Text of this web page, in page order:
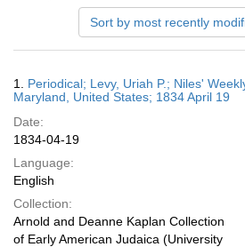
Sort by most recently
Results
1. Periodical; Levy, Uriah P.; Niles'
Maryland, United States; 1834 April 19
Date:
1834-04-19
Language:
English
Collection:
Arnold and Deanne Kaplan Collection
of Early American Judaica (University